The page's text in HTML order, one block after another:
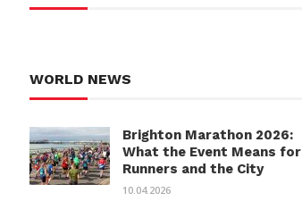
WORLD NEWS
Brighton Marathon 2026:
What the Event Means for
Runners and the City
10.04.2026